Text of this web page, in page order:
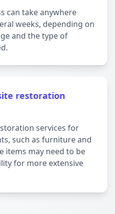
can take anywhere
weeks, depending on
and the type of
restoration
services for
such as furniture and
items may need to be
for more extensive